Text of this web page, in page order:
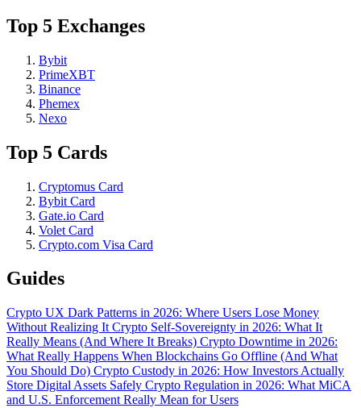
Top 5 Exchanges
Bybit
PrimeXBT
Binance
Phemex
Nexo
Top 5 Cards
Cryptomus Card
Bybit Card
Gate.io Card
Volet Card
Crypto.com Visa Card
Guides
Crypto UX Dark Patterns in 2026: Where Users Lose Money
Without Realizing It Crypto Self-Sovereignty in 2026: What It
Really Means (And Where It Breaks) Crypto Downtime in 2026:
What Really Happens When Blockchains Go Offline (And What
You Should Do) Crypto Custody in 2026: How Investors Actually
Store Digital Assets Safely Crypto Regulation in 2026: What MiCA
and U.S. Enforcement Really Mean for Users